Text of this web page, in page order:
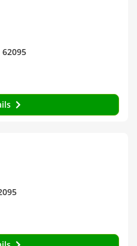
62095